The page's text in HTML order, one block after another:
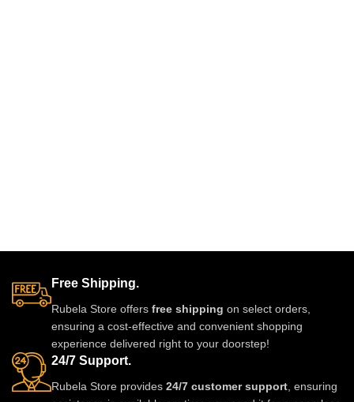
Free Shipping.
Rubela Store offers free shipping on select orders,
ensuring a cost-effective and convenient shopping
experience delivered right to your doorstep!
24/7 Support.
Rubela Store provides 24/7 customer support , ensuring